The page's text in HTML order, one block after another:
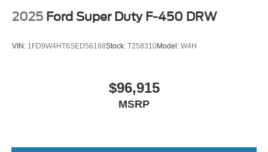
2025 Ford Super Duty F-450 DRW
VIN: 1FD9W4HT6SED56188Stock: T258310Model: W4H
$96,915
MSRP